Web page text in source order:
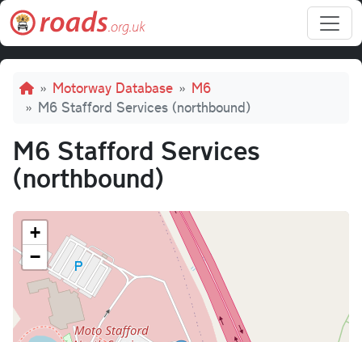
Skip to main content
Breadcrumb
Motorway Database
M6
M6 Stafford Services (northbound)
M6 Stafford Services
(northbound)
+
−